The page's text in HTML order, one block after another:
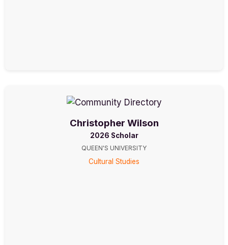
Christopher Wilson
2026 Scholar
QUEEN'S UNIVERSITY
Cultural Studies